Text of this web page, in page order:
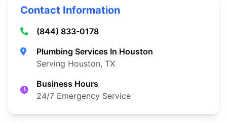
Contact Information
(844) 833-0178
Plumbing Services In Houston
Serving Houston, TX
Business Hours
24/7 Emergency Service